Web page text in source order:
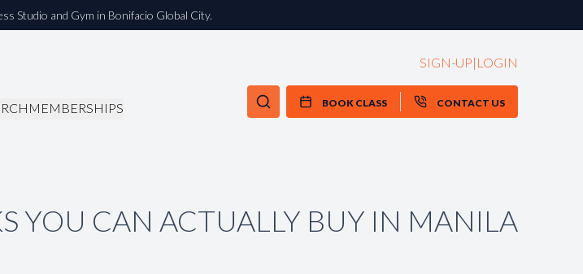
Studio and Gym in Bonifacio Global City.
SIGN-UP| LOGIN
MEMBERSHIPS BOOK CLASS CONTACT US
YOU CAN ACTUALLY BUY IN MANILA